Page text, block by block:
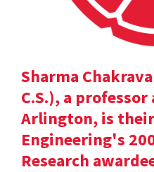
Sharma
C.S.), a professor
Arlington, is
Engineering's
Research